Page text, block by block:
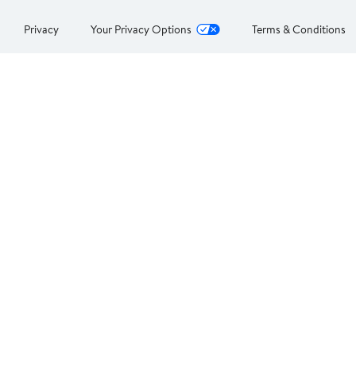
Privacy Your Privacy Options Terms & Conditions